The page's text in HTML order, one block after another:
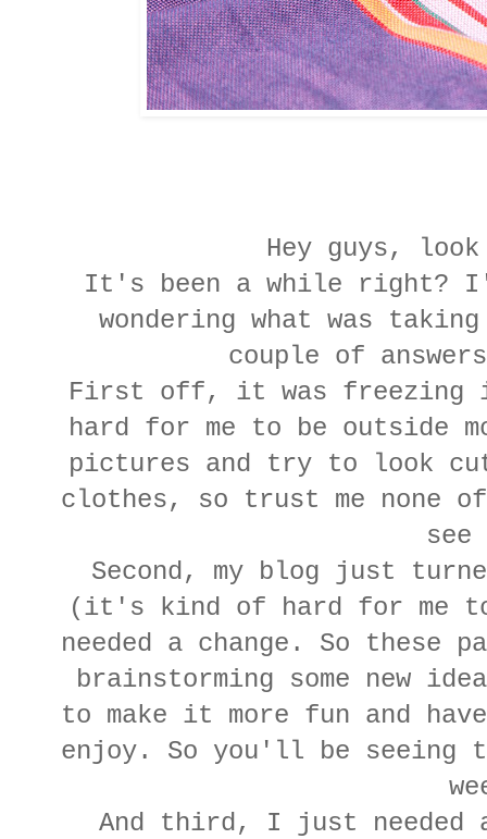
Hey guys,
It's been a while right?
wondering what was
couple of
First off, it was freezing
hard for me to be outside
pictures and try to look
clothes, so trust me none
Second, my blog just
(it's kind of hard for me
needed a change. So these
brainstorming some new
to make it more fun and
enjoy. So you'll be seeing
And third, I just needed